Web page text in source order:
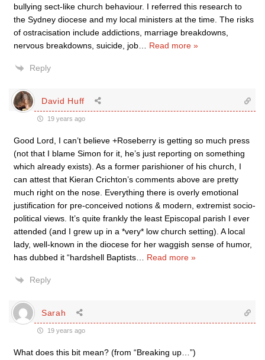
bullying sect-like church behaviour. I referred this research to
the Sydney diocese and my local ministers at the time. The risks
of ostracisation include addictions, marriage breakdowns,
nervous breakdowns, suicide, job
Read more »
Reply
David Huff
19 years ago
Good Lord, I can’t believe +Roseberry is getting so much press
(not that I blame Simon for it, he’s just reporting on something
which already exists). As a former parishioner of his church, I
can attest that Kieran Crichton’s comments above are pretty
much right on the nose. Everything there is overly emotional
justification for pre-conceived notions & modern, extremist socio-
political views. It’s quite frankly the least Episcopal parish I ever
attended (and I grew up in a *very* low church setting). A local
lady, well-known in the diocese for her waggish sense of humor,
has dubbed it “hardshell Baptists
Read more »
Reply
Sarah
19 years ago
What does this bit mean? (from “Breaking up…”)